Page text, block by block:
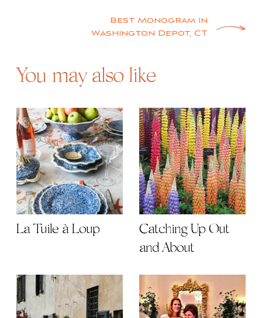
Best Monogram in
Washington Depot, CT
You may also like
La Tuile à Loup
Catching Up Out
and About